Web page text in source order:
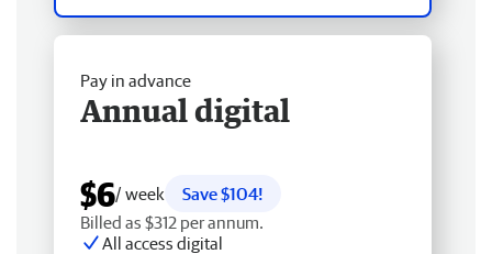
Pay in advance
Annual digital
$6/ week
Save $104!
Billed as $312 per annum.
All access digital